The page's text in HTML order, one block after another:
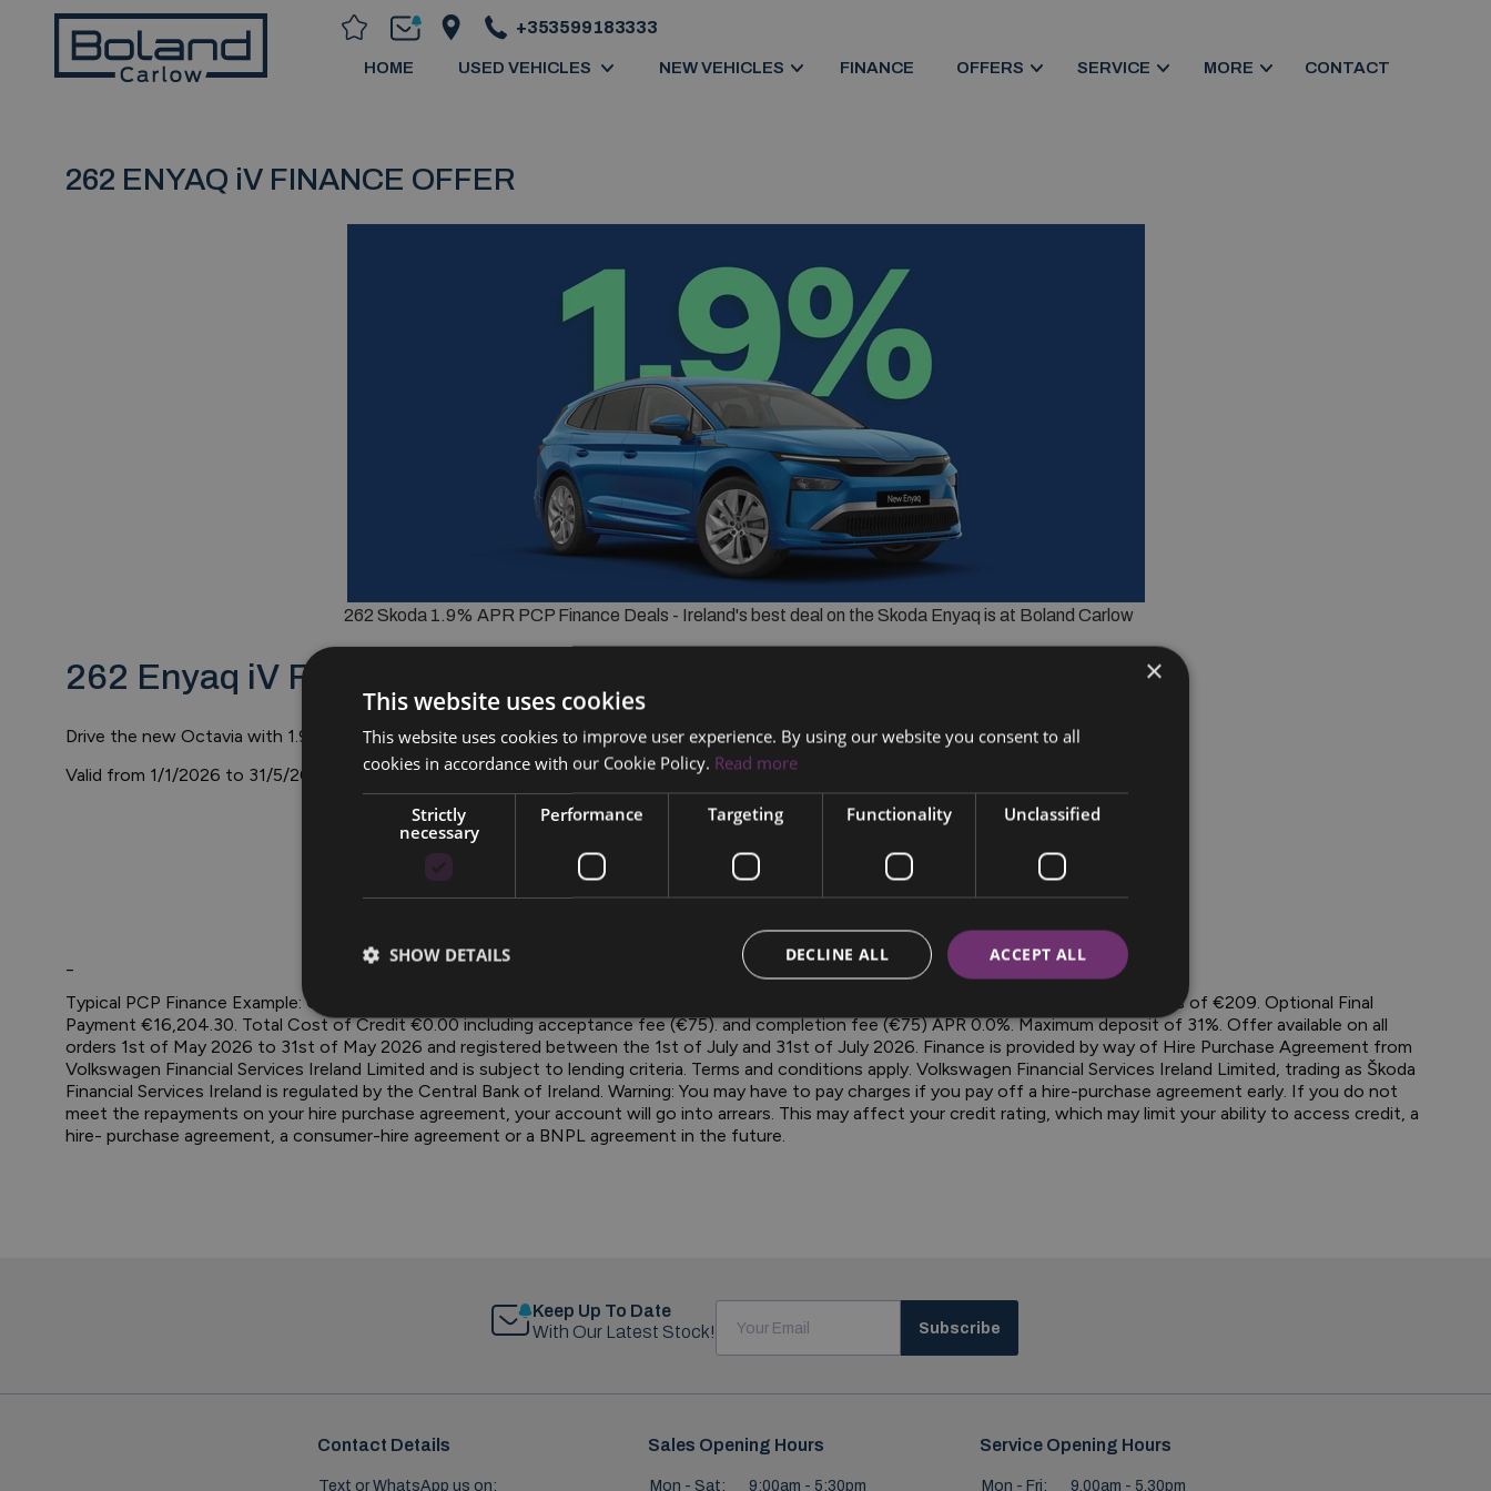
HOME USED VEHICLES NEW VEHICLES FINANCE OFFERS SERVICE MORE CONTACT
+353599183333
262 ENYAQ iV FINANCE OFFER
262 Skoda 1.9% APR PCP Finance Deals - Ireland's best deal on the Skoda Enyaq is at Boland Carlow
262 Enyaq iV Finance Offer
Drive the new Octavia with 1.9% APR PCP Finance over 36 months.
Valid from 1/1/2026 to 31/5/2026
Call Now
Typical PCP Finance Example: Octavia 1.5 TSI 115hp Selection. OTRP €33,920.00. Deposit / Part Exchange €10,191.70. 36 monthly payments of €209. Optional Final
Payment €16,204.30. Total Cost of Credit €0.00 including acceptance fee (€75). and completion fee (€75) APR 0.0%. Maximum deposit of 31%. Offer available on all
orders 1st of May 2026 to 31st of May 2026 and registered between the 1st of July and 31st of July 2026. Finance is provided by way of Hire Purchase Agreement from
Volkswagen Financial Services Ireland Limited and is subject to lending criteria. Terms and conditions apply. Volkswagen Financial Services Ireland Limited, trading as Škoda
Financial Services Ireland is regulated by the Central Bank of Ireland. Warning: You may have to pay charges if you pay off a hire-purchase agreement early. If you do not
meet the repayments on your hire purchase agreement, your account will go into arrears. This may affect your credit rating, which may limit your ability to access credit, a
hire- purchase agreement, a consumer-hire agreement or a BNPL agreement in the future.
Keep Up To Date
With Our Latest Stock!
Subscribe
Contact Details
Text or WhatsApp us on:
Sales Opening Hours
Mon - Sat: 9:00am - 5:30pm
Service Opening Hours
Mon - Fri: 9.00am - 5.30pm
×
This website uses cookies
This website uses cookies to improve user experience. By using our website you consent to all
cookies in accordance with our Cookie Policy. Read more
Strictly
necessary
Performance Targeting Functionality Unclassified
ACCEPT ALL
DECLINE ALL
SHOW DETAILS